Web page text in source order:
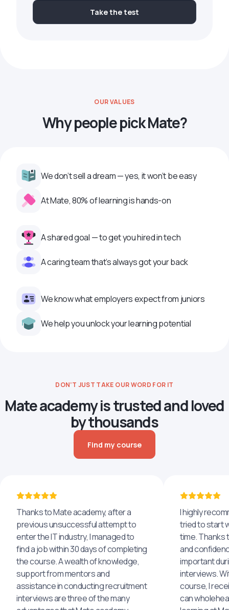
Take the test
OUR VALUES
Why people pick Mate?
We don’t sell a dream — yes, it won’t be easy
At Mate, 80% of learning is hands-on
A shared goal — to get you hired in tech
A caring team that’s always got your back
We know what employers expect from juniors
We help you unlock your learning potential
DON’T JUST TAKE OUR WORD FOR IT
Mate academy is trusted and loved
by thousands
Find my course
Thanks to Mate academy, after a
previous unsuccessful attempt to
enter the IT industry, I managed to
find a job within 30 days of completing
the course. A wealth of knowledge,
support from mentors and
assistance in conducting recruitment
interviews are three of the many
I highly
tried to start
time. Thanks
and
important
interviews.
course, I
can